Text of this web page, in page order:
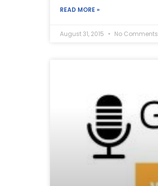
READ MORE »
August 31, 2015 No Comments